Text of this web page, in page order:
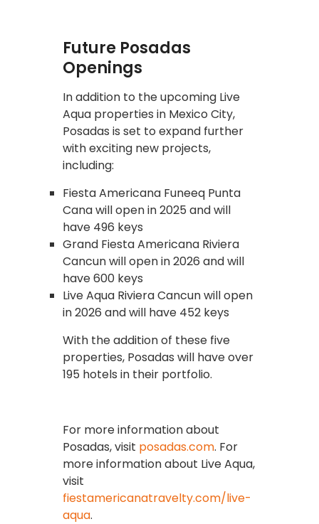
Future Posadas
Openings
In addition to the upcoming Live
Aqua properties in Mexico City,
Posadas is set to expand further
with exciting new projects,
including:
Fiesta Americana Funeeq Punta
Cana will open in 2025 and will
have 496 keys
Grand Fiesta Americana Riviera
Cancun will open in 2026 and will
have 600 keys
Live Aqua Riviera Cancun will open
in 2026 and will have 452 keys
With the addition of these five
properties, Posadas will have over
195 hotels in their portfolio.
For more information about
Posadas, visit posadas.com. For
more information about Live Aqua,
visit
fiestamericanatravelty.com/live-
aqua.